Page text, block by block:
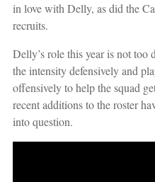
in love with Delly, as did the
recruits.
Delly’s role this year is not too
the intensity defensively and
offensively to help the squad
recent additions to the roster
into question.